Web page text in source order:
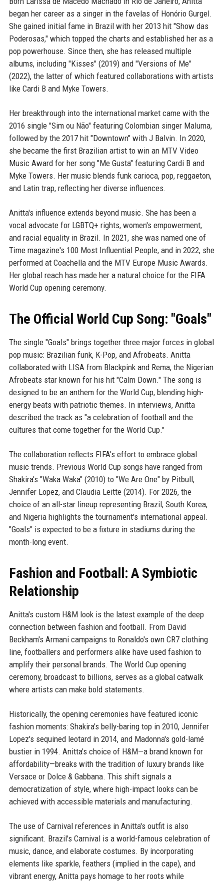
began her career as a singer in the favelas of Honório Gurgel.
She gained initial fame in Brazil with her 2013 hit "Show das
Poderosas," which topped the charts and established her as a
pop powerhouse. Since then, she has released multiple
albums, including "Kisses" (2019) and "Versions of Me"
(2022), the latter of which featured collaborations with artists
like Cardi B and Myke Towers.
Her breakthrough into the international market came with the
2016 single "Sim ou Não" featuring Colombian singer Maluma,
followed by the 2017 hit "Downtown" with J Balvin. In 2020,
she became the first Brazilian artist to win an MTV Video
Music Award for her song "Me Gusta" featuring Cardi B and
Myke Towers. Her music blends funk carioca, pop, reggaeton,
and Latin trap, reflecting her diverse influences.
Anitta's influence extends beyond music. She has been a
vocal advocate for LGBTQ+ rights, women's empowerment,
and racial equality in Brazil. In 2021, she was named one of
Time magazine's 100 Most Influential People, and in 2022, she
performed at Coachella and the MTV Europe Music Awards.
Her global reach has made her a natural choice for the FIFA
World Cup opening ceremony.
The Official World Cup Song: "Goals"
The single "Goals" brings together three major forces in global
pop music: Brazilian funk, K-Pop, and Afrobeats. Anitta
collaborated with LISA from Blackpink and Rema, the Nigerian
Afrobeats star known for his hit "Calm Down." The song is
designed to be an anthem for the World Cup, blending high-
energy beats with patriotic themes. In interviews, Anitta
described the track as "a celebration of football and the
cultures that come together for the World Cup."
The collaboration reflects FIFA's effort to embrace global
music trends. Previous World Cup songs have ranged from
Shakira's "Waka Waka" (2010) to "We Are One" by Pitbull,
Jennifer Lopez, and Claudia Leitte (2014). For 2026, the
choice of an all-star lineup representing Brazil, South Korea,
and Nigeria highlights the tournament's international appeal.
"Goals" is expected to be a fixture in stadiums during the
month-long event.
Fashion and Football: A Symbiotic
Relationship
Anitta's custom H&M look is the latest example of the deep
connection between fashion and football. From David
Beckham's Armani campaigns to Ronaldo's own CR7 clothing
line, footballers and performers alike have used fashion to
amplify their personal brands. The World Cup opening
ceremony, broadcast to billions, serves as a global catwalk
where artists can make bold statements.
Historically, the opening ceremonies have featured iconic
fashion moments: Shakira's belly-baring top in 2010, Jennifer
Lopez's sequined leotard in 2014, and Madonna's gold-lamé
bustier in 1994. Anitta's choice of H&M—a brand known for
affordability—breaks with the tradition of luxury brands like
Versace or Dolce & Gabbana. This shift signals a
democratization of style, where high-impact looks can be
achieved with accessible materials and manufacturing.
The use of Carnival references in Anitta's outfit is also
significant. Brazil's Carnival is a world-famous celebration of
music, dance, and elaborate costumes. By incorporating
elements like sparkle, feathers (implied in the cape), and
vibrant energy, Anitta pays homage to her roots while